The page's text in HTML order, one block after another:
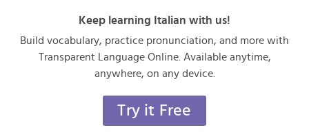
Keep learning Italian with us!
Build vocabulary, practice pronunciation, and more with
Transparent Language Online. Available anytime,
anywhere, on any device.
Try it Free